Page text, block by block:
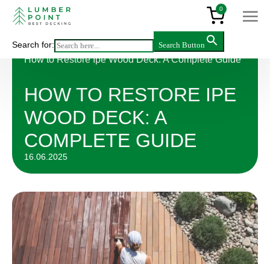
0
Search for: Search Button
Articles >
How to Restore Ipe Wood Deck: A Complete Guide
HOW TO RESTORE IPE
WOOD DECK: A
COMPLETE GUIDE
16.06.2025